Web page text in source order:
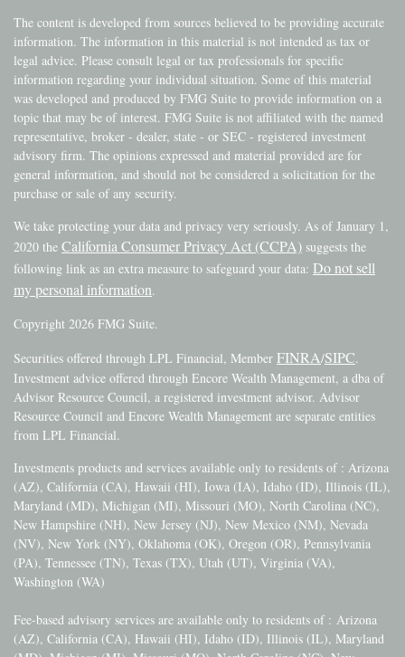
The content is developed from sources believed to be providing accurate
information. The information in this material is not intended as tax or
legal advice. Please consult legal or tax professionals for specific
information regarding your individual situation. Some of this material
was developed and produced by FMG Suite to provide information on a
topic that may be of interest. FMG Suite is not affiliated with the named
representative, broker - dealer, state - or SEC - registered investment
advisory firm. The opinions expressed and material provided are for
general information, and should not be considered a solicitation for the
purchase or sale of any security.
We take protecting your data and privacy very seriously. As of January 1,
2020 the California Consumer Privacy Act (CCPA) suggests the
following link as an extra measure to safeguard your data: Do not sell
my personal information.
Copyright 2026 FMG Suite.
Securities offered through LPL Financial, Member FINRA/SIPC.
Investment advice offered through Encore Wealth Management, a dba of
Advisor Resource Council, a registered investment advisor. Advisor
Resource Council and Encore Wealth Management are separate entities
from LPL Financial.
Investments products and services available only to residents of : Arizona
(AZ), California (CA), Hawaii (HI), Iowa (IA), Idaho (ID), Illinois (IL),
Maryland (MD), Michigan (MI), Missouri (MO), North Carolina (NC),
New Hampshire (NH), New Jersey (NJ), New Mexico (NM), Nevada
(NV), New York (NY), Oklahoma (OK), Oregon (OR), Pennsylvania
(PA), Tennessee (TN), Texas (TX), Utah (UT), Virginia (VA),
Washington (WA)
Fee-based advisory services are available only to residents of : Arizona
(AZ), California (CA), Hawaii (HI), Idaho (ID), Illinois (IL), Maryland